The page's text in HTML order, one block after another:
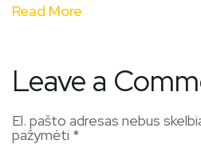
Read More
Leave a
El. pašto adresas nebus
pažymėti *